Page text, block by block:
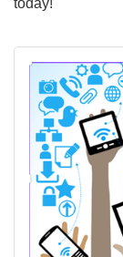
today!